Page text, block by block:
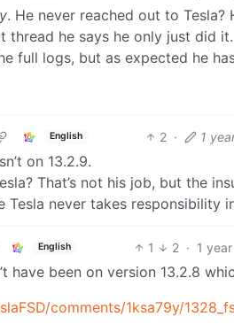
. He never reached out to
thread he says he only just did
full logs, but as expected he
English 2 · 1
on 13.2.9.
That’s not his job, but the
Tesla never takes responsibility
English 1 2 · 1
have been on version 13.2.8
comments/1ksa79y/